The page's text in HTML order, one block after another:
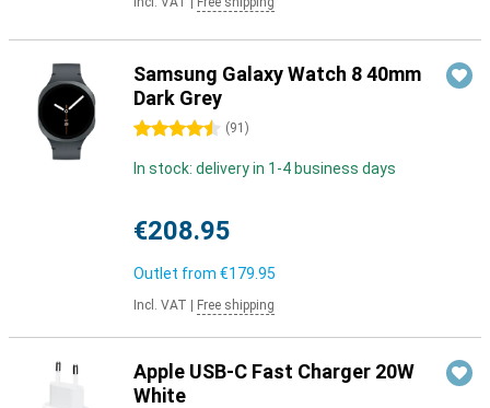
Samsung Galaxy Watch 8 40mm
Dark Grey
4.5 stars (91 )
In stock: delivery in 1-4 business days
€208.95
Outlet from €179.95
Incl. VAT Free shipping
Apple USB-C Fast Charger 20W
White